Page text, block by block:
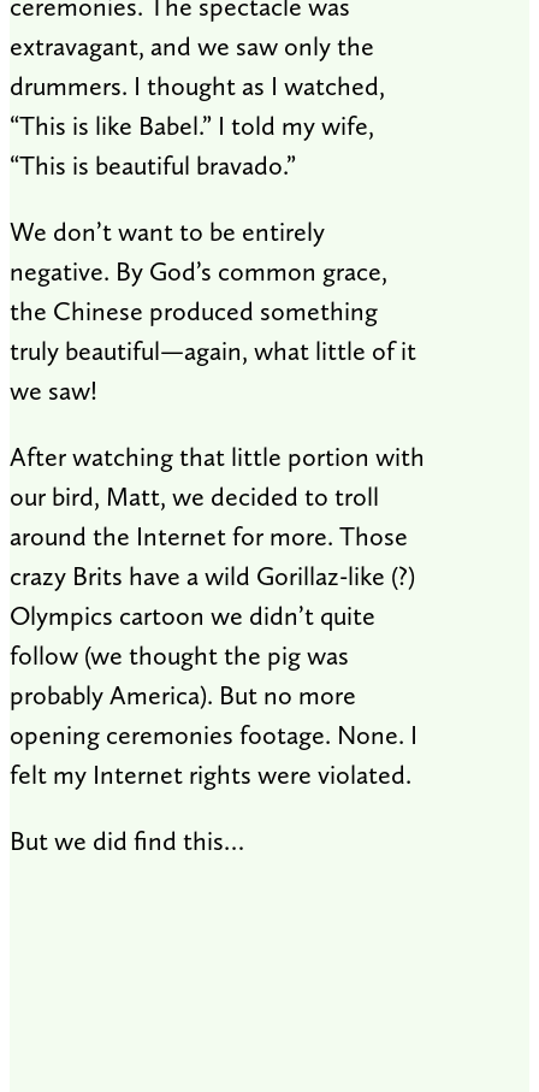
extravagant, and we saw only the
drummers. I thought as I watched,
“This is like Babel.” I told my wife,
“This is beautiful bravado.”
We don’t want to be entirely
negative. By God’s common grace,
the Chinese produced something
truly beautiful—again, what little of it
we saw!
After watching that little portion with
our bird, Matt, we decided to troll
around the Internet for more. Those
crazy Brits have a wild Gorillaz-like (?)
Olympics cartoon we didn’t quite
follow (we thought the pig was
probably America). But no more
opening ceremonies footage. None. I
felt my Internet rights were violated.
But we did find this…